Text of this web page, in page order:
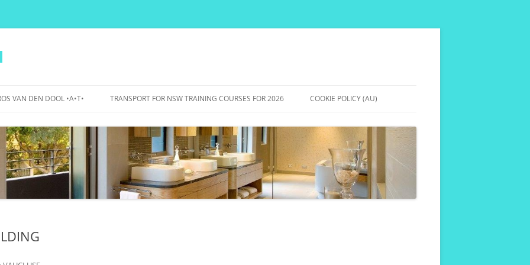
VAN DEN DOOL •A•T•
WA BICYCLE BOULEVARDS – 2015
TO 2017
TRANSPORT FOR NSW TRAINING COURSES FOR 2026 COOKIE POLICY (AU)